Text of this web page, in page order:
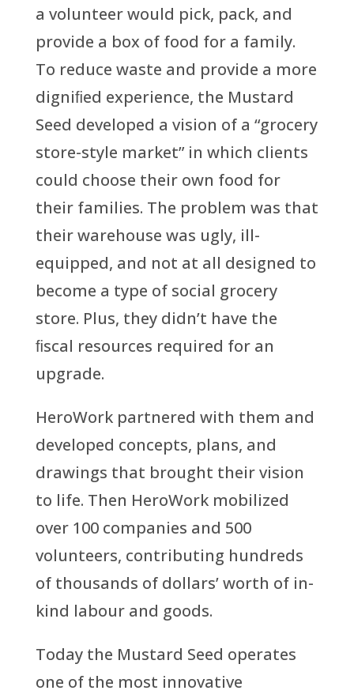
a volunteer would pick, pack, and
provide a box of food for a family.
To reduce waste and provide a more
digniﬁed experience, the Mustard
Seed developed a vision of a “grocery
store-style market” in which clients
could choose their own food for
their families. The problem was that
their warehouse was ugly, ill-
equipped, and not at all designed to
become a type of social grocery
store. Plus, they didn’t have the
ﬁscal resources required for an
upgrade.
HeroWork partnered with them and
developed concepts, plans, and
drawings that brought their vision
to life. Then HeroWork mobilized
over 100 companies and 500
volunteers, contributing hundreds
of thousands of dollars’ worth of in-
kind labour and goods.
Today the Mustard Seed operates
one of the most innovative